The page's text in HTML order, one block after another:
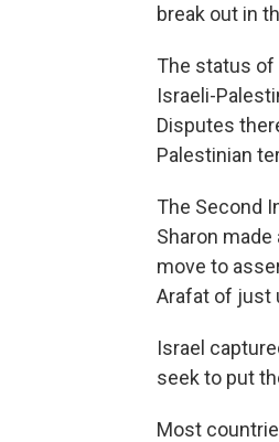
break out in
The status
Israeli-
Disputes
Palestinian
The Second
Sharon
move to
Arafat of just
Israel
seek to put
Most